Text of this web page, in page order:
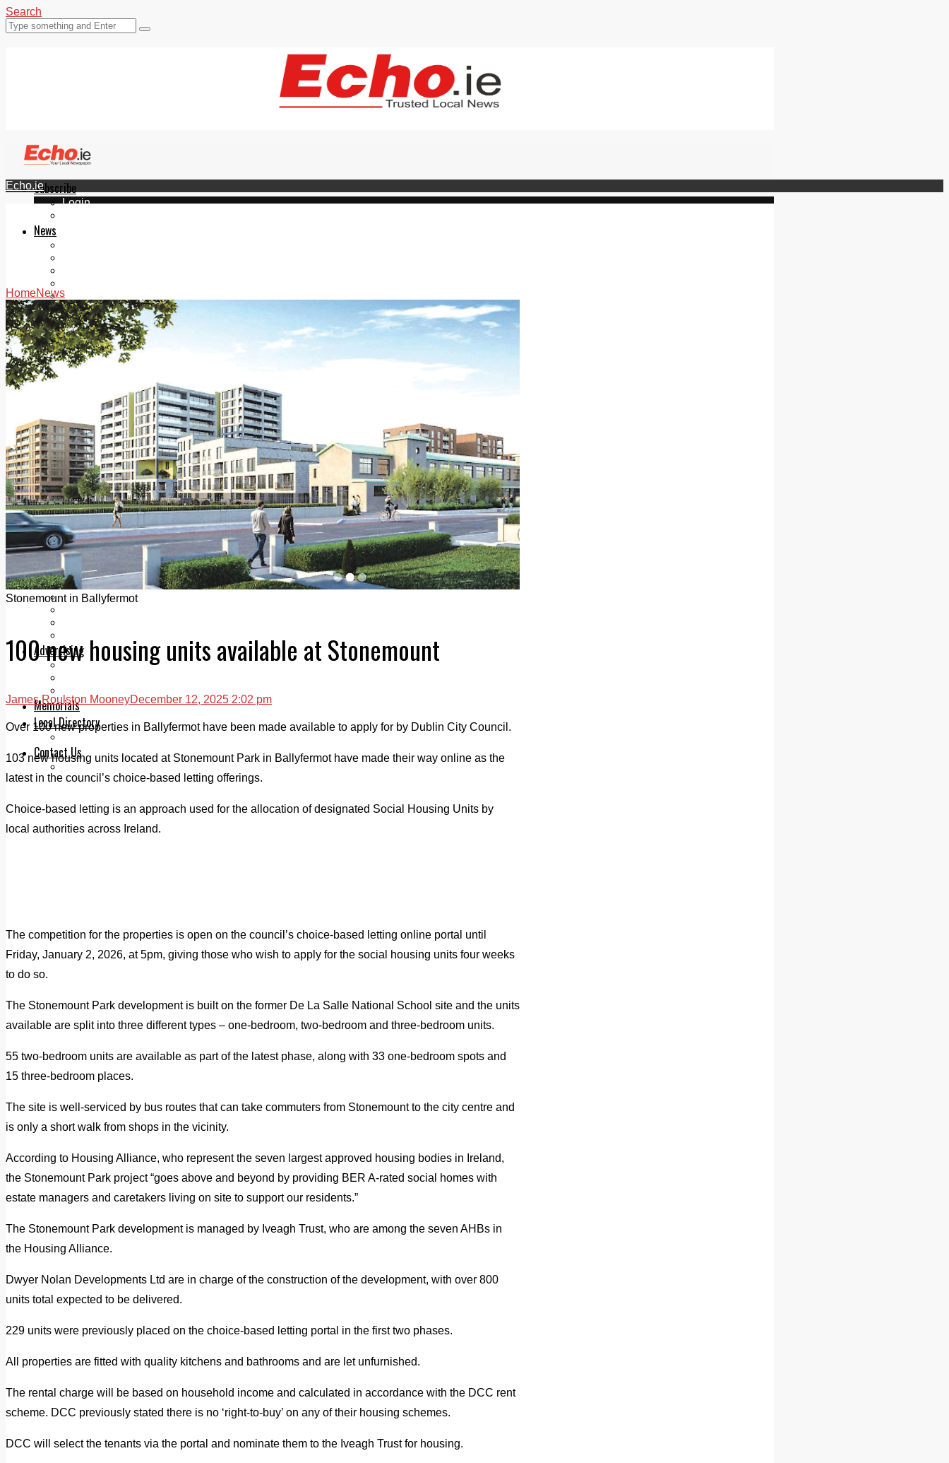
Search
Subscribe
Login
News
Videos
Join Our Newsletter
Add us as a preferred source on Google
Follow Us On WhatsApp
Follow us on Reddit
Latest
Courts
Sports Awards 2026
Sports Star 2026
Sports Team 2026
Community Health
Arts & Culture
Echo Rewind
Mad Mag >
The Mad Editor, Edition 1
The Mad Editor, Edition 2
The Mad Editor Edition 3
The Mad Editor Edition 4
Business
Property
Motoring
Jobs & Education
Advertising
Print & Digital
Memorials
Local Directory
Directory Application Form
Contact Us
Our Team
Echo.ie
HomeNews
Stonemount in Ballyfermot
100 new housing units available at Stonemount
James Roulston MooneyDecember 12, 2025 2:02 pm
Over 100 new properties in Ballyfermot have been made available to apply for by Dublin City Council.
103 new housing units located at Stonemount Park in Ballyfermot have made their way online as the
latest in the council’s choice-based letting offerings.
Choice-based letting is an approach used for the allocation of designated Social Housing Units by
local authorities across Ireland.
The competition for the properties is open on the council’s choice-based letting online portal until
Friday, January 2, 2026, at 5pm, giving those who wish to apply for the social housing units four weeks
to do so.
The Stonemount Park development is built on the former De La Salle National School site and the units
available are split into three different types – one-bedroom, two-bedroom and three-bedroom units.
55 two-bedroom units are available as part of the latest phase, along with 33 one-bedroom spots and
15 three-bedroom places.
The site is well-serviced by bus routes that can take commuters from Stonemount to the city centre and
is only a short walk from shops in the vicinity.
According to Housing Alliance, who represent the seven largest approved housing bodies in Ireland,
the Stonemount Park project “goes above and beyond by providing BER A-rated social homes with
estate managers and caretakers living on site to support our residents.”
The Stonemount Park development is managed by Iveagh Trust, who are among the seven AHBs in
the Housing Alliance.
Dwyer Nolan Developments Ltd are in charge of the construction of the development, with over 800
units total expected to be delivered.
229 units were previously placed on the choice-based letting portal in the first two phases.
All properties are fitted with quality kitchens and bathrooms and are let unfurnished.
The rental charge will be based on household income and calculated in accordance with the DCC rent
scheme. DCC previously stated there is no ‘right-to-buy’ on any of their housing schemes.
DCC will select the tenants via the portal and nominate them to the Iveagh Trust for housing.